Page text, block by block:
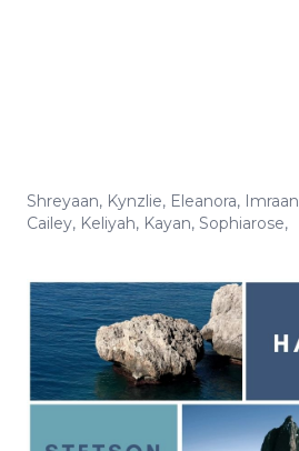
Shreyaan, Kynzlie, Eleanora, Imraan
Cailey, Keliyah, Kayan, Sophiarose,